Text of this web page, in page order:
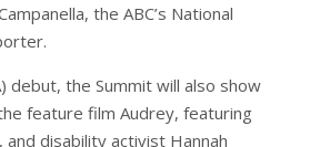
the ABC’s National
debut, the Summit will also show
feature film Audrey, featuring
disability activist Hannah